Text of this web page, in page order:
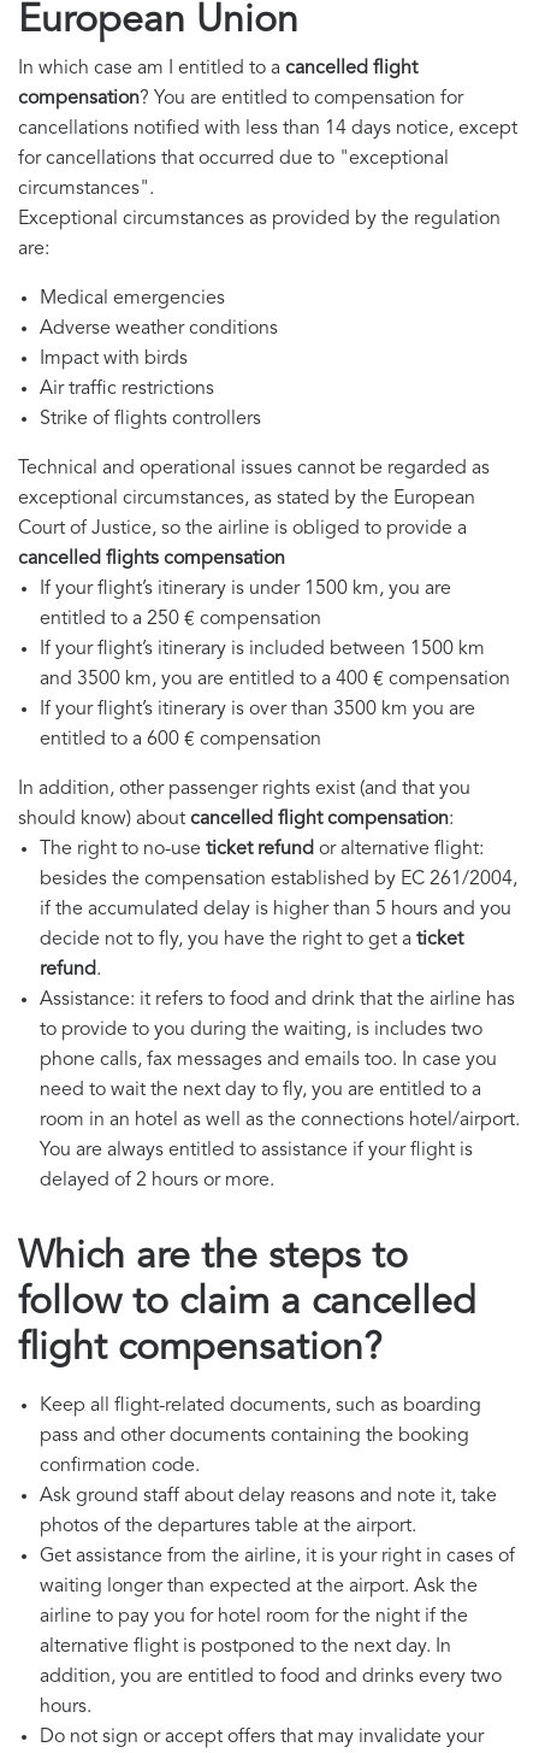
European Union
In which case am I entitled to a cancelled flight
compensation? You are entitled to compensation for
cancellations notified with less than 14 days notice, except
for cancellations that occurred due to "exceptional
circumstances".
Exceptional circumstances as provided by the regulation
are:
Medical emergencies
Adverse weather conditions
Impact with birds
Air traffic restrictions
Strike of flights controllers
Technical and operational issues cannot be regarded as
exceptional circumstances, as stated by the European
Court of Justice, so the airline is obliged to provide a
cancelled flights compensation
If your flight’s itinerary is under 1500 km, you are
entitled to a 250 € compensation
If your flight’s itinerary is included between 1500 km
and 3500 km, you are entitled to a 400 € compensation
If your flight’s itinerary is over than 3500 km you are
entitled to a 600 € compensation
In addition, other passenger rights exist (and that you
should know) about cancelled flight compensation:
The right to no-use ticket refund or alternative flight:
besides the compensation established by EC 261/2004,
if the accumulated delay is higher than 5 hours and you
decide not to fly, you have the right to get a ticket
refund.
Assistance: it refers to food and drink that the airline has
to provide to you during the waiting, is includes two
phone calls, fax messages and emails too. In case you
need to wait the next day to fly, you are entitled to a
room in an hotel as well as the connections hotel/airport.
You are always entitled to assistance if your flight is
delayed of 2 hours or more.
Which are the steps to
follow to claim a cancelled
flight compensation?
Keep all flight-related documents, such as boarding
pass and other documents containing the booking
confirmation code.
Ask ground staff about delay reasons and note it, take
photos of the departures table at the airport.
Get assistance from the airline, it is your right in cases of
waiting longer than expected at the airport. Ask the
airline to pay you for hotel room for the night if the
alternative flight is postponed to the next day. In
addition, you are entitled to food and drinks every two
hours.
Do not sign or accept offers that may invalidate your